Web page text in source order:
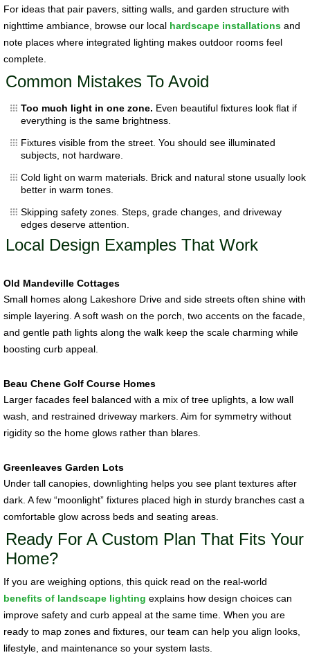
For ideas that pair pavers, sitting walls, and garden structure with
nighttime ambiance, browse our local hardscape installationsand
note places where integrated lighting makes outdoor rooms feel
complete.
Common Mistakes To Avoid
Too much light in one zone. Even beautiful fixtures look flat if
everything is the same brightness.
Fixtures visible from the street. You should see illuminated
subjects, not hardware.
Cold light on warm materials. Brick and natural stone usually look
better in warm tones.
Skipping safety zones. Steps, grade changes, and driveway
edges deserve attention.
Local Design Examples That Work
Old Mandeville Cottages
Small homes along Lakeshore Drive and side streets often shine with
simple layering. A soft wash on the porch, two accents on the facade,
and gentle path lights along the walk keep the scale charming while
boosting curb appeal.
Beau Chene Golf Course Homes
Larger facades feel balanced with a mix of tree uplights, a low wall
wash, and restrained driveway markers. Aim for symmetry without
rigidity so the home glows rather than blares.
Greenleaves Garden Lots
Under tall canopies, downlighting helps you see plant textures after
dark. A few “moonlight” fixtures placed high in sturdy branches cast a
comfortable glow across beds and seating areas.
Ready For A Custom Plan That Fits Your
Home?
If you are weighing options, this quick read on the real-world
benefits of landscape lighting explains how design choices can
improve safety and curb appeal at the same time. When you are
ready to map zones and fixtures, our team can help you align looks,
lifestyle, and maintenance so your system lasts.